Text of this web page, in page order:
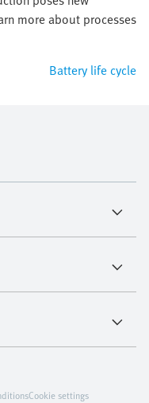
more about processes
Battery life cycle
Cookie settings